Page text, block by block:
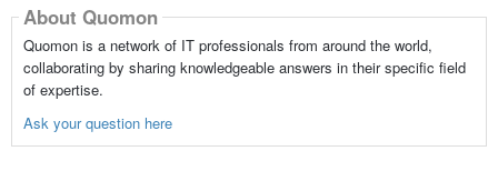
About Quomon
Quomon is a network of IT professionals from around the world,
collaborating by sharing knowledgeable answers in their specific field
of expertise.
Ask your question here